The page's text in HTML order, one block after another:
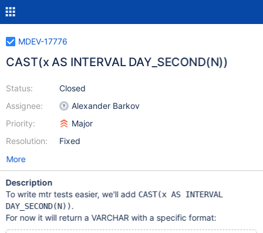
MDEV-17776
CAST(x AS INTERVAL DAY_SECOND(N))
Status:
Assignee:
Priority:
Resolution:
Closed
Alexander Barkov
Major
Fixed
More
Description
To write mtr tests easier, we'll add CAST(x AS INTERVAL
DAY_SECOND(N)).
For now it will return a VARCHAR with a specific format: